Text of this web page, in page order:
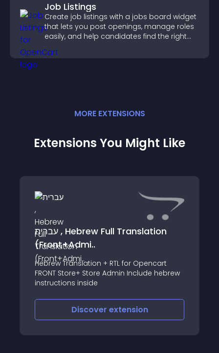
Job Listings
Create job listings with a jobs board widget
that lets you post openings, manage roles
easily, and help candidates find the right
MORE EXTENSIONS
Extensions You Might Like
עברית , Hebrew Full Translation
(Front+Admi..
Hebrew Translation + RTL for Opencart
FRONT Store+ Store Admin Include hebrew
instructions inside
Discover extension